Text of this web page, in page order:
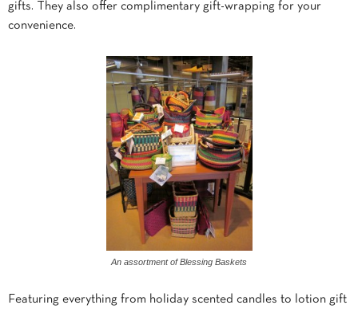
gifts. They also offer complimentary gift-wrapping for your
convenience.
An assortment of Blessing Baskets
Featuring everything from holiday scented candles to lotion gift